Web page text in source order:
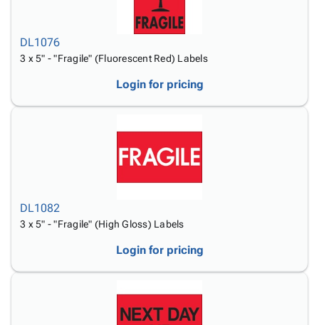
DL1076
3 x 5" - "Fragile" (Fluorescent Red) Labels
Login for pricing
DL1082
3 x 5" - "Fragile" (High Gloss) Labels
Login for pricing